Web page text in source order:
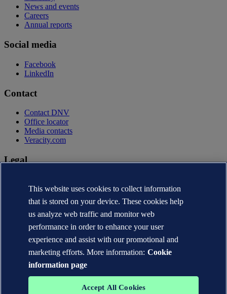
News and events
Careers
Annual reports
Social media
Facebook
LinkedIn
Contact
Contact DNV
Office locator
Media contacts
Veracity.com
Legal
Terms of use
Copyright © DNV AS 2026
Cookie information
This website uses cookies to collect information
that is stored on your device. These cookies help
us analyze web traffic and monitor web
performance in order to enhance your user
experience and assist with our promotional and
marketing efforts. More information: Cookie
information page
Accept All Cookies